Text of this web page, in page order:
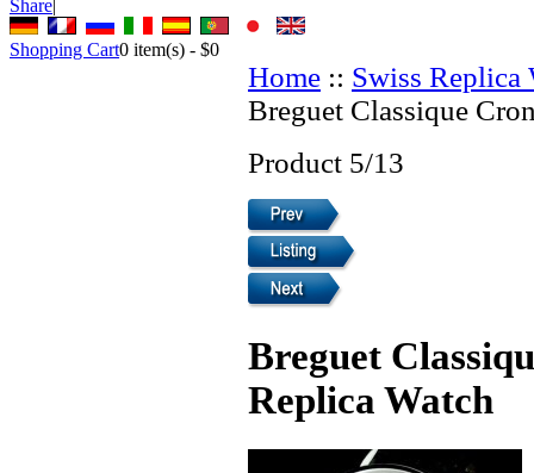
Share|
Shopping Cart0 item(s) - $0
Home :: Swiss Replica
Breguet Classique
Product 5/13
Breguet
Replica Watch